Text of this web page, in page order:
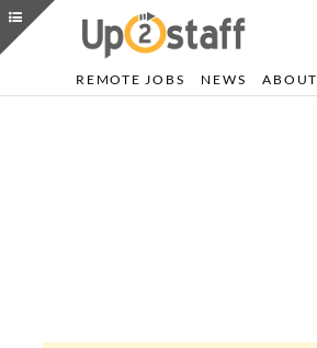
REMOTE JOBS NEWS ABOUT